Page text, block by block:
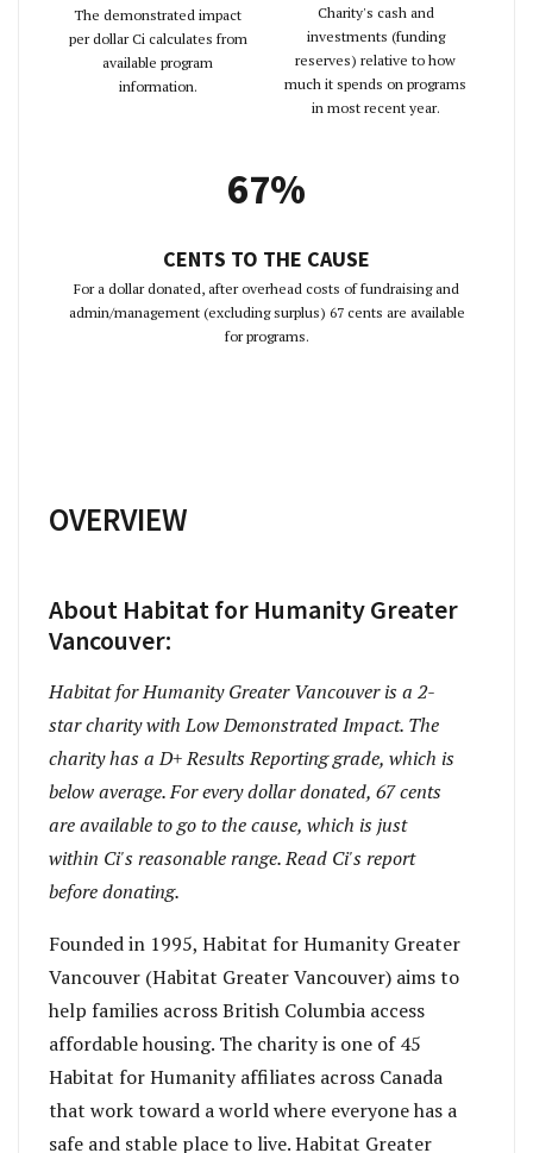
The demonstrated impact
per dollar Ci calculates from
available program
information.
Charity's cash and
investments (funding
reserves) relative to how
much it spends on programs
in most recent year.
67%
CENTS TO THE CAUSE
For a dollar donated, after overhead costs of fundraising and
admin/management (excluding surplus) 67 cents are available
for programs.
OVERVIEW
About Habitat for Humanity Greater
Vancouver:
Habitat for Humanity Greater Vancouver is a 2-
star charity with Low Demonstrated Impact. The
charity has a D+ Results Reporting grade, which is
below average. For every dollar donated, 67 cents
are available to go to the cause, which is just
within Ci's reasonable range. Read Ci's report
before donating.
Founded in 1995, Habitat for Humanity Greater
Vancouver (Habitat Greater Vancouver) aims to
help families across British Columbia access
affordable housing. The charity is one of 45
Habitat for Humanity affiliates across Canada
that work toward a world where everyone has a
safe and stable place to live. Habitat Greater